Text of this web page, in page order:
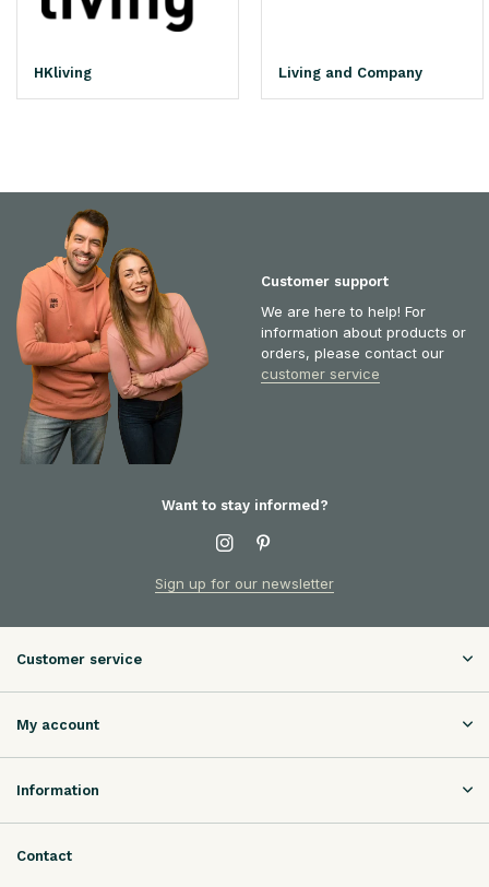
HKliving Living and Company
Customer support
We are here to help! For
information about products or
orders, please contact our
customer service
Want to stay informed?
Sign up for our newsletter
Customer service
My account
Information
Contact